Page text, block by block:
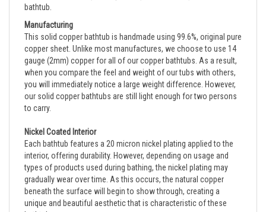
Manufacturing
This solid copper bathtub is handmade using 99.6%, original pure
copper sheet. Unlike most manufactures, we choose to use 14
gauge (2mm) copper for all of our copper bathtubs. As a result,
when you compare the feel and weight of our tubs with others,
you will immediately notice a large weight difference. However,
our solid copper bathtubs are still light enough for two persons
to carry.
Each bathtub features a 20 micron nickel plating applied to the
interior, offering durability. However, depending on usage and
types of products used during bathing, the nickel plating may
gradually wear over time. As this occurs, the natural copper
beneath the surface will begin to show through, creating a
unique and beautiful aesthetic that is characteristic of these
bathtubs.